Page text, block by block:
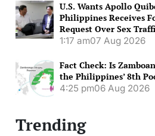
U.S. Wants Apollo
Philippines Receives
Request Over Sex
1:17 am07 Aug 2026
Fact Check: Is
the Philippines’ 8th
4:25 pm06 Aug 2026
Trending